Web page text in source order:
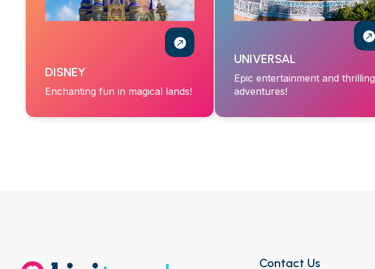
DISNEY
Enchanting fun in magical lands!
UNIVERSAL
Epic entertainment and thrilling
adventures!
Contact Us